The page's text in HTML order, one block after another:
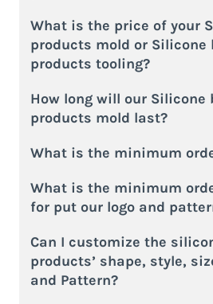
What is the price of your
products mold or Silicone
products tooling?
How long will our Silicone
products mold last?
What is the minimum
What is the minimum
for put our logo and
Can I customize the
products’ shape, style,
and Pattern?